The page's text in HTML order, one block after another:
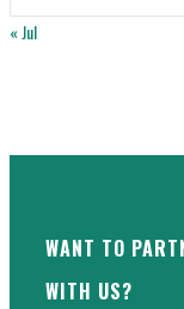
« Jul
WANT TO
WITH US?